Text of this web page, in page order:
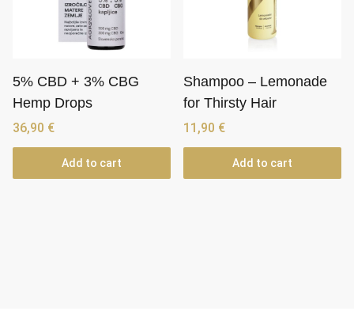
5% CBD + 3% CBG
Hemp Drops
36,90 €
Add to cart
Shampoo – Lemonade
for Thirsty Hair
11,90 €
Add to cart